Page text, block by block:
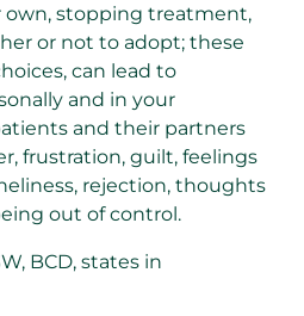
own, stopping treatment,
or not to adopt; these
can lead to
and in your
and their partners
frustration, guilt, feelings
rejection, thoughts
out of control.
BCD, states in